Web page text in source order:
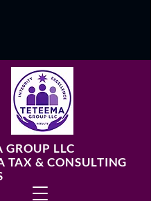
GROUP LLC
TAX & CONSULTING